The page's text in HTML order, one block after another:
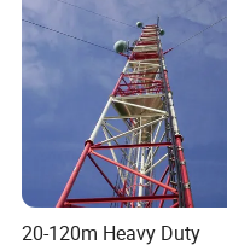
Please Click
20-120m Heavy Duty